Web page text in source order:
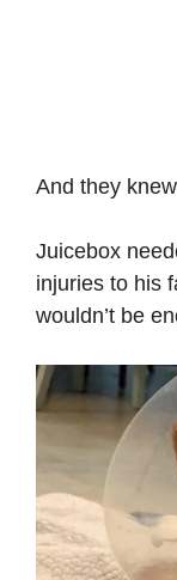
And they
Juicebox
injuries to his
wouldn’t be